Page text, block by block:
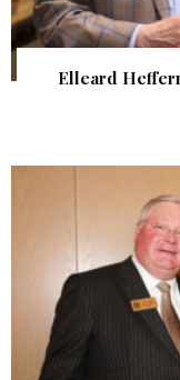
Elleard